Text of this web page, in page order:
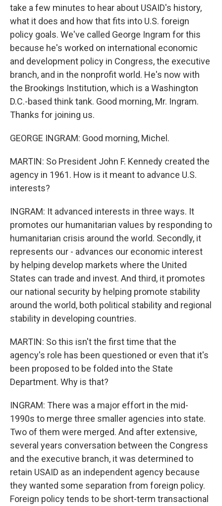
take a few minutes to hear about USAID's history,
what it does and how that fits into U.S. foreign
policy goals. We've called George Ingram for this
because he's worked on international economic
and development policy in Congress, the executive
branch, and in the nonprofit world. He's now with
the Brookings Institution, which is a Washington
D.C.-based think tank. Good morning, Mr. Ingram.
Thanks for joining us.
GEORGE INGRAM: Good morning, Michel.
MARTIN: So President John F. Kennedy created the
agency in 1961. How is it meant to advance U.S.
interests?
INGRAM: It advanced interests in three ways. It
promotes our humanitarian values by responding to
humanitarian crisis around the world. Secondly, it
represents our - advances our economic interest
by helping develop markets where the United
States can trade and invest. And third, it promotes
our national security by helping promote stability
around the world, both political stability and regional
stability in developing countries.
MARTIN: So this isn't the first time that the
agency's role has been questioned or even that it's
been proposed to be folded into the State
Department. Why is that?
INGRAM: There was a major effort in the mid-
1990s to merge three smaller agencies into state.
Two of them were merged. And after extensive,
several years conversation between the Congress
and the executive branch, it was determined to
retain USAID as an independent agency because
they wanted some separation from foreign policy.
Foreign policy tends to be short-term transactional